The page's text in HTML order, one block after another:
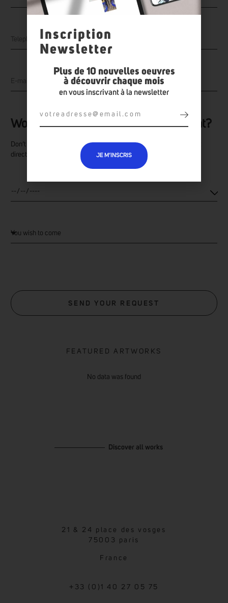
Would you like to make an appointment?
Don’t hesitate to make an appointment to discover the artist’s work
directly at the gallery.
SEND YOUR REQUEST
FEATURED ARTWORKS
No data was found
Discover all works
21 & 24 place des vosges
75003 paris
France
+33 (0)1 40 27 05 75
Inscription
Newsletter
Plus de 10 nouvelles oeuvres
à découvrir chaque mois
en vous inscrivant à la newsletter
JE M’INSCRIS